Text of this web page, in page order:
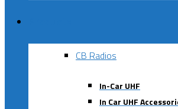
CB Radios
In-Car UHF
In Car UHF